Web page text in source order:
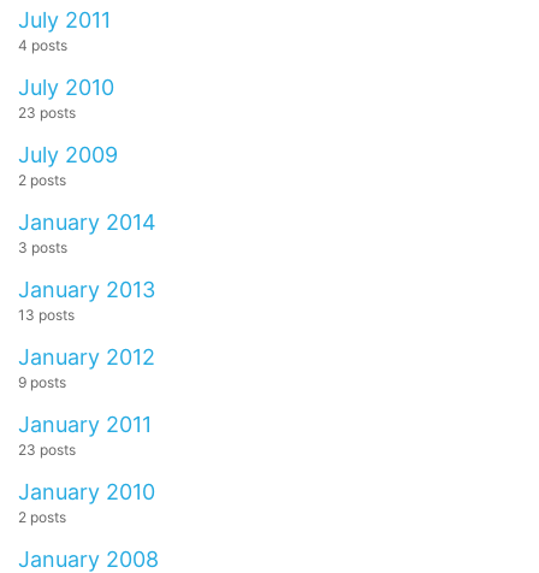
July 2011
4 posts
July 2010
23 posts
July 2009
2 posts
January 2014
3 posts
January 2013
13 posts
January 2012
9 posts
January 2011
23 posts
January 2010
2 posts
January 2008